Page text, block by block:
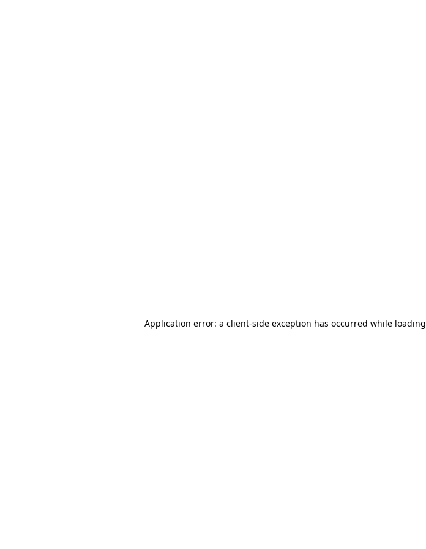
Application error: a client-side exception has occurred while loading